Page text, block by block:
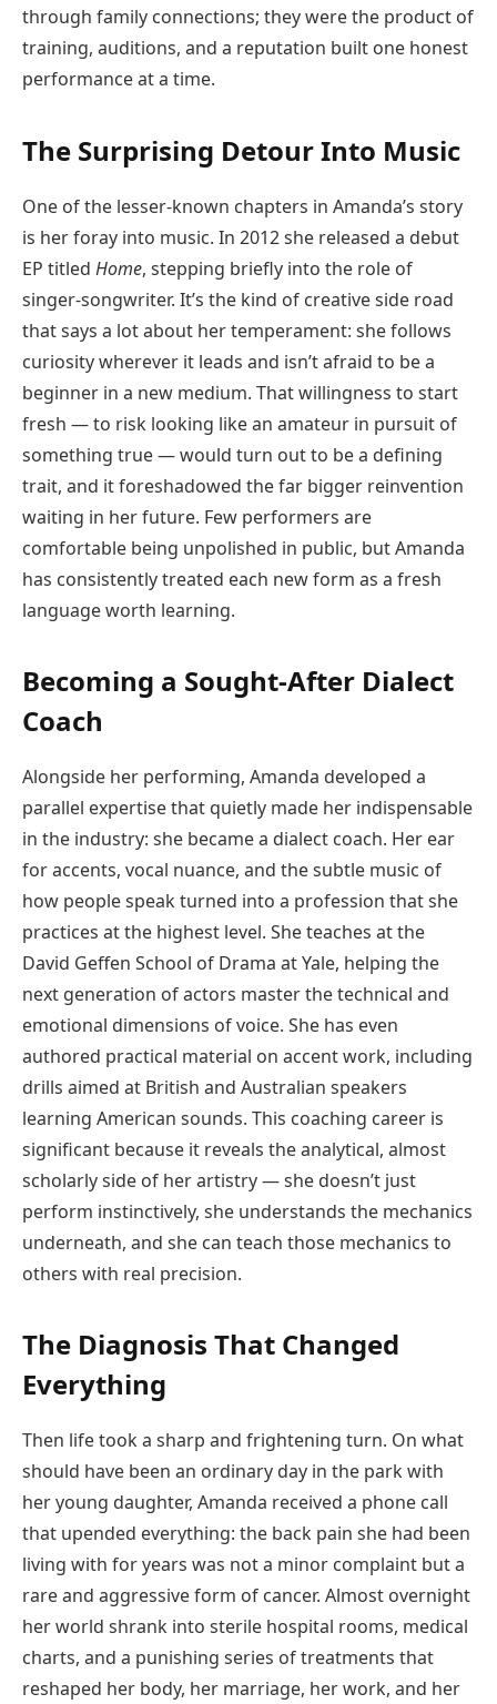
through family connections; they were the product of
training, auditions, and a reputation built one honest
performance at a time.
The Surprising Detour Into Music
One of the lesser-known chapters in Amanda’s story
is her foray into music. In 2012 she released a debut
EP titled Home, stepping briefly into the role of
singer-songwriter. It’s the kind of creative side road
that says a lot about her temperament: she follows
curiosity wherever it leads and isn’t afraid to be a
beginner in a new medium. That willingness to start
fresh — to risk looking like an amateur in pursuit of
something true — would turn out to be a defining
trait, and it foreshadowed the far bigger reinvention
waiting in her future. Few performers are
comfortable being unpolished in public, but Amanda
has consistently treated each new form as a fresh
language worth learning.
Becoming a Sought-After Dialect
Coach
Alongside her performing, Amanda developed a
parallel expertise that quietly made her indispensable
in the industry: she became a dialect coach. Her ear
for accents, vocal nuance, and the subtle music of
how people speak turned into a profession that she
practices at the highest level. She teaches at the
David Geffen School of Drama at Yale, helping the
next generation of actors master the technical and
emotional dimensions of voice. She has even
authored practical material on accent work, including
drills aimed at British and Australian speakers
learning American sounds. This coaching career is
significant because it reveals the analytical, almost
scholarly side of her artistry — she doesn’t just
perform instinctively, she understands the mechanics
underneath, and she can teach those mechanics to
others with real precision.
The Diagnosis That Changed
Everything
Then life took a sharp and frightening turn. On what
should have been an ordinary day in the park with
her young daughter, Amanda received a phone call
that upended everything: the back pain she had been
living with for years was not a minor complaint but a
rare and aggressive form of cancer. Almost overnight
her world shrank into sterile hospital rooms, medical
charts, and a punishing series of treatments that
reshaped her body, her marriage, her work, and her